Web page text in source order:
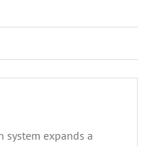
system expands a